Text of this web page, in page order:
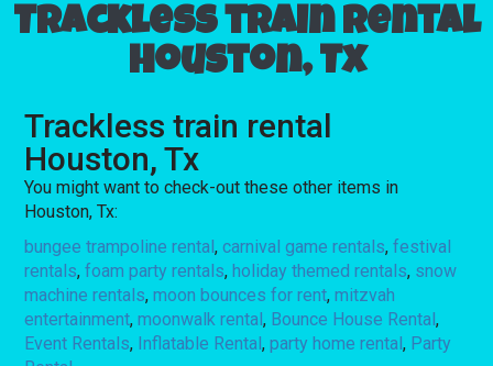
Trackless train rental
Houston, Tx
Trackless train rental
Houston, Tx
You might want to check-out these other items in
Houston, Tx:
bungee trampoline rental,carnival game rentals,festival
rentals,foam party rentals,holiday themed rentals, snow
machine rentals,moon bounces for rent,mitzvah
entertainment,moonwalk rental, Bounce House Rental,
Event Rentals, Inflatable Rental,party home rental, Party